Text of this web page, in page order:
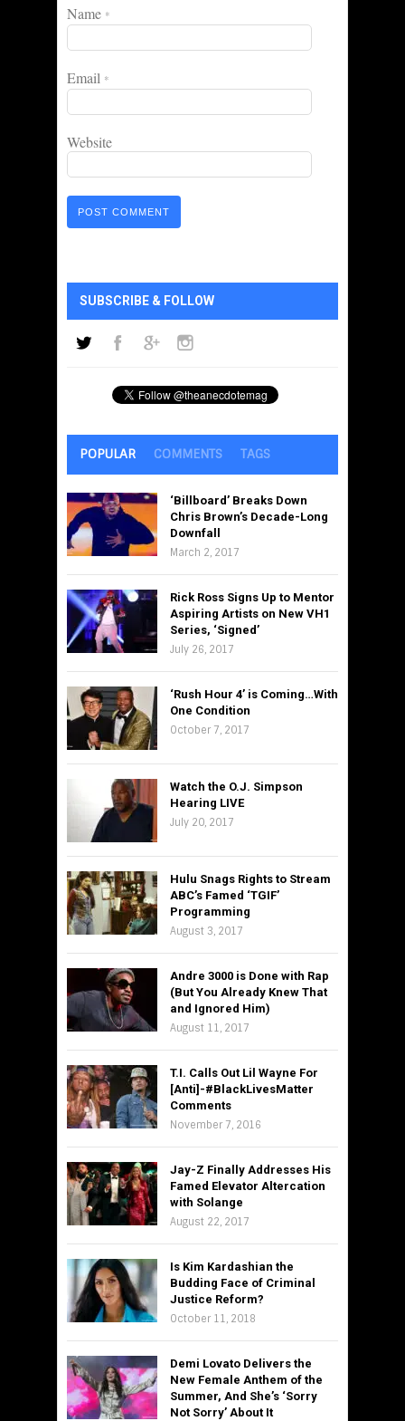
Name *
Email *
Website
SUBSCRIBE & FOLLOW
POPULAR COMMENTS TAGS
‘Billboard’ Breaks Down
Chris Brown’s Decade-Long
Downfall
March 2, 2017
Rick Ross Signs Up to Mentor
Aspiring Artists on New VH1
Series, ‘Signed’
July 26, 2017
‘Rush Hour 4’ is Coming…With
One Condition
October 7, 2017
Watch the O.J. Simpson
Hearing LIVE
July 20, 2017
Hulu Snags Rights to Stream
ABC’s Famed ‘TGIF’
Programming
August 3, 2017
Andre 3000 is Done with Rap
(But You Already Knew That
and Ignored Him)
August 11, 2017
T.I. Calls Out Lil Wayne For
[Anti]-#BlackLivesMatter
Comments
November 7, 2016
Jay-Z Finally Addresses His
Famed Elevator Altercation
with Solange
August 22, 2017
Is Kim Kardashian the
Budding Face of Criminal
Justice Reform?
October 11, 2018
Demi Lovato Delivers the
New Female Anthem of the
Summer, And She’s ‘Sorry
Not Sorry’ About It